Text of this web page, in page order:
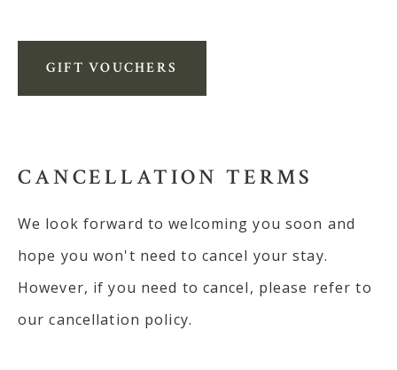
GIFT VOUCHERS
CANCELLATION TERMS
We look forward to welcoming you soon and
hope you won't need to cancel your stay.
However, if you need to cancel, please refer to
our cancellation policy.